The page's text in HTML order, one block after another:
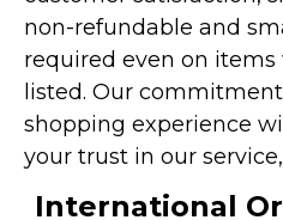
non-refundable and
required even on
listed. Our
shopping experience
your trust in our
International